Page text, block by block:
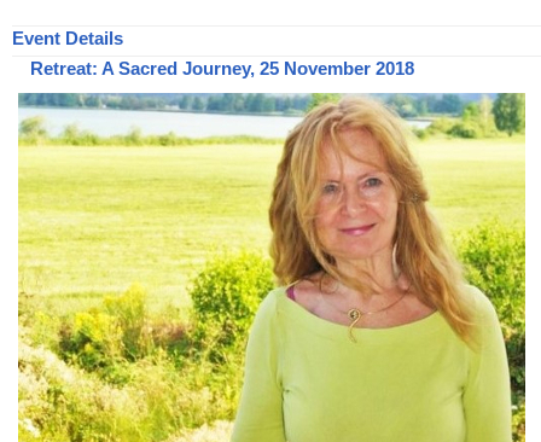
Event Details
Retreat: A Sacred Journey, 25 November 2018